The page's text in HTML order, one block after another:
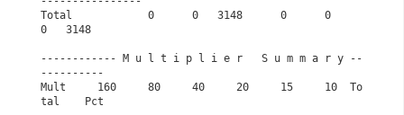
Total            0      0   3148      0      0
0   3148
------------ M u l t i p l i e r   S u m m a r y --
----------
Mult     160     80     40     20     15     10  To
tal    Pct